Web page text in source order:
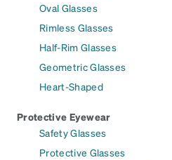
Oval Glasses
Rimless Glasses
Half-Rim Glasses
Geometric Glasses
Heart-Shaped
Protective Eyewear
Safety Glasses
Protective Glasses